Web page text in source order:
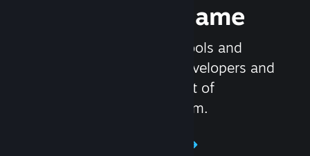
Release your Game
Steamworks is the set of tools and
services that help game developers and
publishers get the most out of
distributing games on Steam.